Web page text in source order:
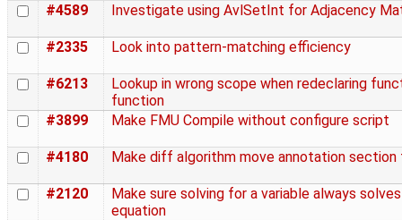
#4589 Investigate using AvlSetInt for Adjacency
#2335 Look into pattern-matching efficiency
#6213
Lookup in wrong scope when redeclaring
function
#3899
Make FMU Compile without configure script
#4180 Make diff algorithm move annotation section
#2120
Make sure solving for a variable always
equation